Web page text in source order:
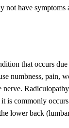
not have symptoms
that occurs due
numbness, pain,
nerve.
is commonly
lower back